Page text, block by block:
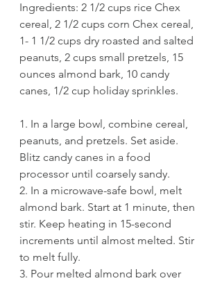
Ingredients: 2 1/2 cups rice Chex
cereal, 2 1/2 cups corn Chex cereal,
1- 1 1/2 cups dry roasted and salted
peanuts, 2 cups small pretzels, 15
ounces almond bark, 10 candy
canes, 1/2 cup holiday sprinkles.
1. In a large bowl, combine cereal,
peanuts, and pretzels. Set aside.
Blitz candy canes in a food
processor until coarsely sandy.
2. In a microwave-safe bowl, melt
almond bark. Start at 1 minute, then
stir. Keep heating in 15-second
increments until almost melted. Stir
to melt fully.
3. Pour melted almond bark over